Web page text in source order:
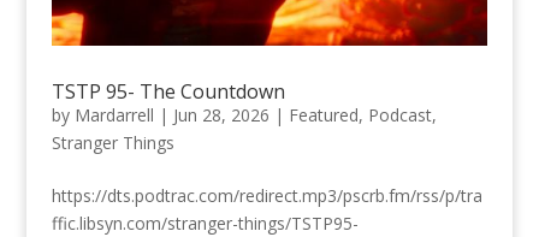
TSTP 95- The Countdown
by Mardarrell | Jun 28, 2026 | Featured, Podcast,
Stranger Things
https://dts.podtrac.com/redirect.mp3/pscrb.fm/rss/p/tra
ffic.libsyn.com/stranger-things/TSTP95-